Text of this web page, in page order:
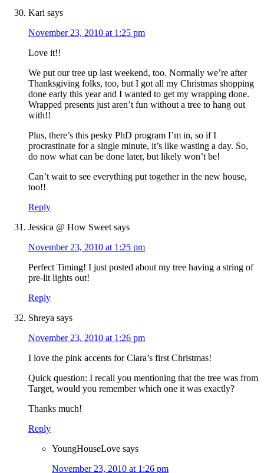
Kari says
November 23, 2010 at 1:25 pm
Love it!!
We put our tree up last weekend, too. Normally we’re after
Thanksgiving folks, too, but I got all my Christmas shopping
done early this year and I wanted to get my wrapping done.
Wrapped presents just aren’t fun without a tree to hang out
with!!
Plus, there’s this pesky PhD program I’m in, so if I
procrastinate for a single minute, it’s like wasting a day. So,
do now what can be done later, but likely won’t be!
Can’t wait to see everything put together in the new house,
too!!
Reply
Jessica @ How Sweet says
November 23, 2010 at 1:25 pm
Perfect Timing! I just posted about my tree having a string of
pre-lit lights out!
Reply
Shreya says
November 23, 2010 at 1:26 pm
I love the pink accents for Clara’s first Christmas!
Quick question: I recall you mentioning that the tree was from
Target, would you remember which one it was exactly?
Thanks much!
Reply
YoungHouseLove says
November 23, 2010 at 1:26 pm